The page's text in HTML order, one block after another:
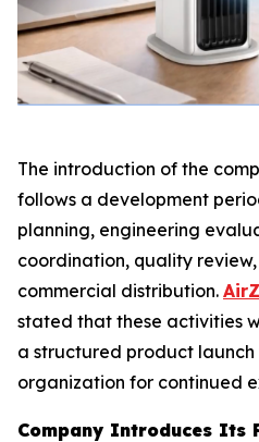
The introduction of the
follows a development
planning, engineering
coordination, quality
commercial distribution.
stated that these activities
a structured product
organization for continued
Company Introduces Its